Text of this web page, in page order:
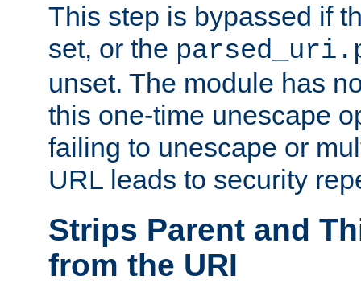
This step is bypassed if
set, or the
unset. The module has
this one-time unescape
failing to unescape or
URL leads to security
Strips Parent and
from the URI